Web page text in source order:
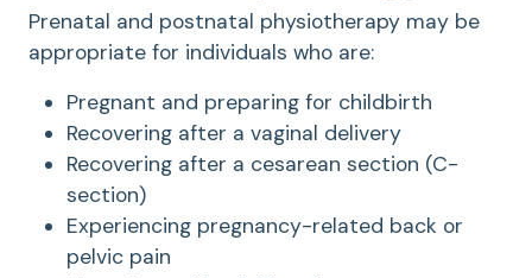
Prenatal and postnatal physiotherapy may be
appropriate for individuals who are:
Pregnant and preparing for childbirth
Recovering after a vaginal delivery
Recovering after a cesarean section (C-
section)
Experiencing pregnancy-related back or
pelvic pain